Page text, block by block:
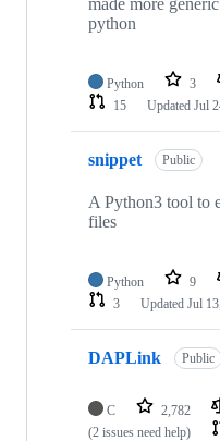
python
Python 3
15
Updated Jul
snippet Public
A Python3 tool to
files
Python 9
3
Updated Jul
DAPLink Public
C 2,782
(2 issues need help)